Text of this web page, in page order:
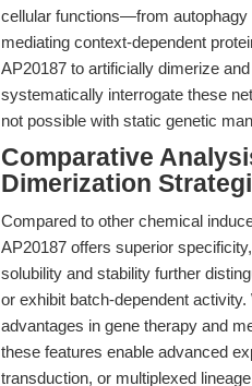
cellular functions—from
mediating context-dependent
AP20187 to artificially dimerize
systematically interrogate these
not possible with static genetic
Comparative
Dimerization
Compared to other chemical
AP20187 offers superior
solubility and stability further
or exhibit batch-dependent activity.
advantages in gene therapy and
these features enable advanced
transduction, or multiplexed